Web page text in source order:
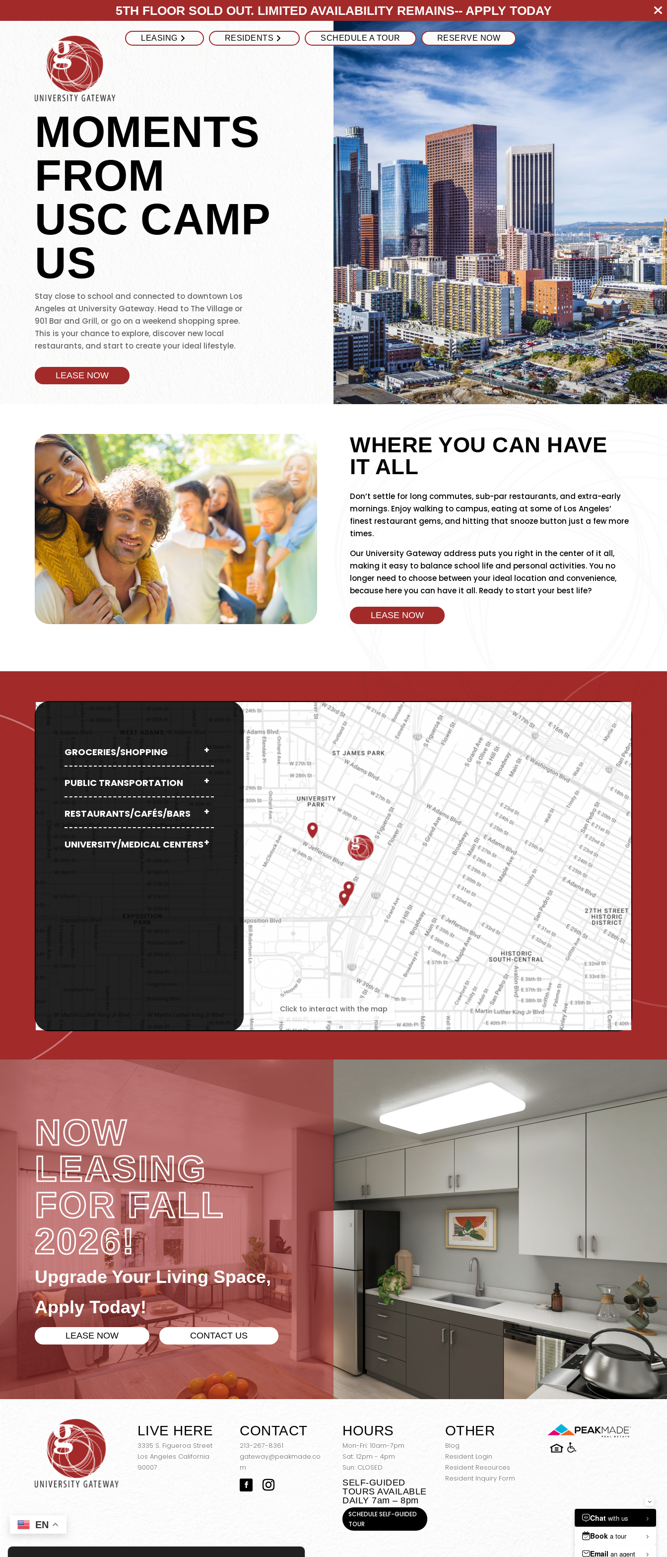
5TH FLOOR SOLD OUT. LIMITED AVAILABILITY REMAINS-- APPLY TODAY
LEASING RESIDENTS SCHEDULE A TOUR RESERVE NOW
MOMENTS
FROM
USC CAMP
US
Stay close to school and connected to downtown Los
Angeles at University Gateway. Head to The Village or
901 Bar and Grill, or go on a weekend shopping spree.
This is your chance to explore, discover new local
restaurants, and start to create your ideal lifestyle.
LEASE NOW
WHERE YOU CAN HAVE
IT ALL
Don’t settle for long commutes, sub-par restaurants, and extra-early
mornings. Enjoy walking to campus, eating at some of Los Angeles’
finest restaurant gems, and hitting that snooze button just a few more
times.
Our University Gateway address puts you right in the center of it all,
making it easy to balance school life and personal activities. You no
longer need to choose between your ideal location and convenience,
because here you can have it all. Ready to start your best life?
LEASE NOW
Click to interact with the map
GROCERIES/SHOPPING
PUBLIC TRANSPORTATION
RESTAURANTS/CAFÉS/BARS
UNIVERSITY/MEDICAL CENTERS
NOW
LEASING
FOR FALL
2026!
Upgrade Your Living Space,
Apply Today!
LEASE NOW CONTACT US
LIVE HERE
3335 S. Figueroa Street
Los Angeles California
90007
CONTACT
213-267-8361
gateway@peakmade.co
m
HOURS
Mon-Fri: 10am-7pm
Sat: 12pm - 4pm
Sun: CLOSED
SELF-GUIDED
TOURS AVAILABLE
DAILY 7am – 8pm
SCHEDULE SELF-GUIDED
TOUR
OTHER
Blog
Resident Login
Resident Resources
Resident Inquiry Form
EN